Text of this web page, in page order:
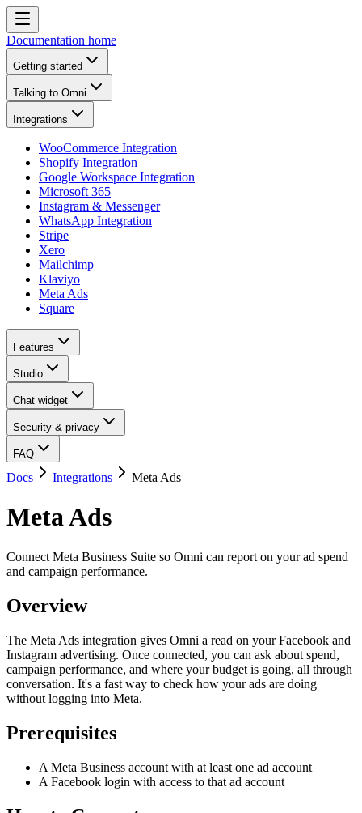
Documentation home
Getting started
Talking to Omni
Integrations
WooCommerce Integration
Shopify Integration
Google Workspace Integration
Microsoft 365
Instagram & Messenger
WhatsApp Integration
Stripe
Xero
Mailchimp
Klaviyo
Meta Ads
Square
Features
Studio
Chat widget
Security & privacy
FAQ
Docs Integrations Meta Ads
Meta Ads
Connect Meta Business Suite so Omni can report on your ad spend
and campaign performance.
Overview
The Meta Ads integration gives Omni a read on your Facebook and
Instagram advertising. Once connected, you can ask about spend,
campaign performance, and where your budget is going, all through
conversation. It's a fast way to check how your ads are doing
without logging into Meta.
Prerequisites
A Meta Business account with at least one ad account
A Facebook login with access to that ad account